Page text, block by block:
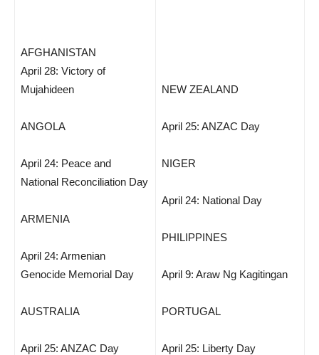
AFGHANISTAN
April 28: Victory of
Mujahideen
ANGOLA
April 24: Peace and
National Reconciliation Day
ARMENIA
April 24: Armenian
Genocide Memorial Day
AUSTRALIA
April 25: ANZAC Day
NEW ZEALAND
April 25: ANZAC Day
NIGER
April 24: National Day
PHILIPPINES
April 9: Araw Ng Kagitingan
PORTUGAL
April 25: Liberty Day